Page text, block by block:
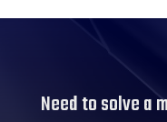
Need to solve a